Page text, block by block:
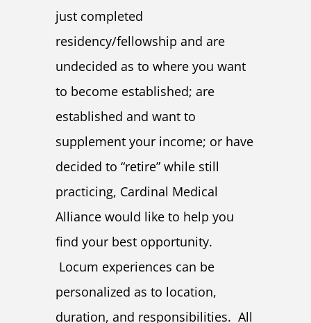
just completed
residency/fellowship and are
undecided as to where you want
to become established; are
established and want to
supplement your income; or have
decided to “retire” while still
practicing, Cardinal Medical
Alliance would like to help you
find your best opportunity.
Locum experiences can be
personalized as to location,
duration, and responsibilities. All